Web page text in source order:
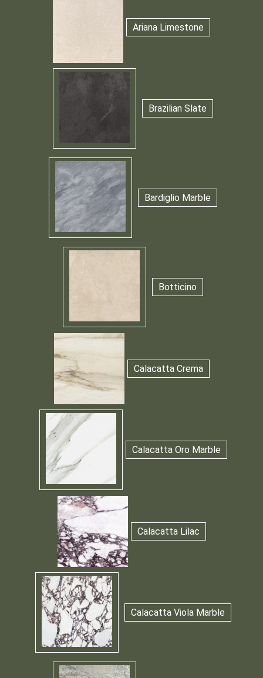
Ariana Limestone
Brazilian Slate
Bardiglio Marble
Botticino
Calacatta Crema
Calacatta Oro Marble
Calacatta Lilac
Calacatta Viola Marble